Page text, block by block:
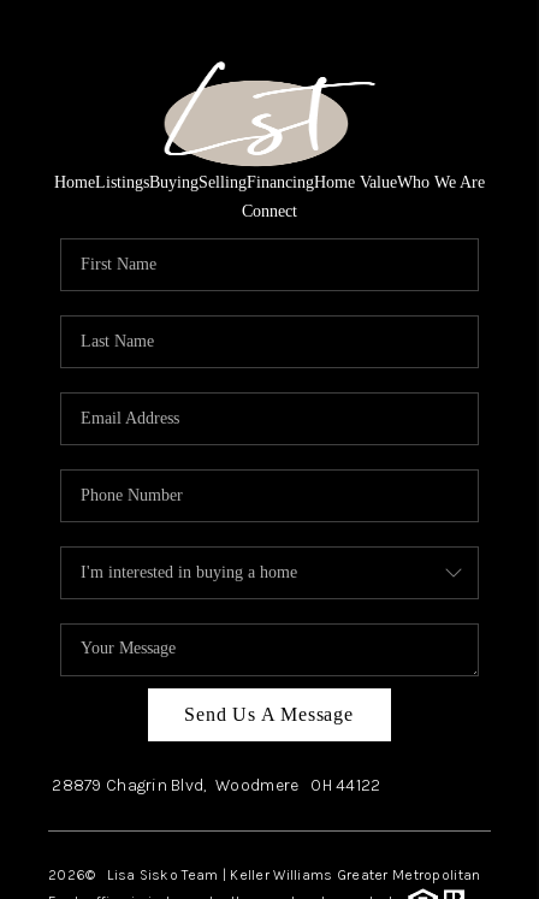
HomeListingsBuyingSellingFinancingHome ValueWho We Are
Connect
Send Us A Message
28879 Chagrin Blvd, Woodmere OH44122
2026© Lisa Sisko Team | Keller Williams Greater Metropolitan